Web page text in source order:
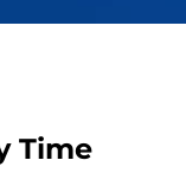
Time